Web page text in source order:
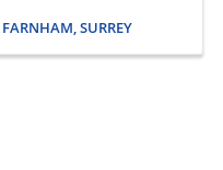
FARNHAM, SURREY